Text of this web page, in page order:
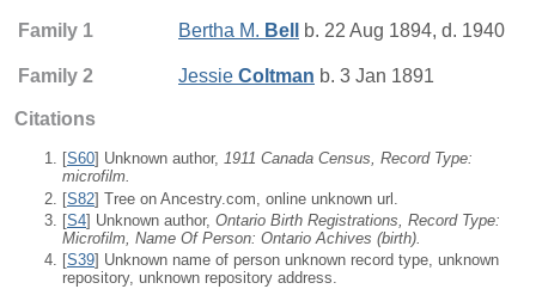
Family 1 Bertha M. Bell b. 22 Aug 1894, d. 1940
Family 2 Jessie Coltman b. 3 Jan 1891
Citations
[S60] Unknown author, 1911 Canada Census, Record Type:
microfilm.
[S82] Tree on Ancestry.com, online unknown url.
[S4] Unknown author, Ontario Birth Registrations, Record Type:
Microfilm, Name Of Person: Ontario Achives (birth).
[S39] Unknown name of person unknown record type, unknown
repository, unknown repository address.